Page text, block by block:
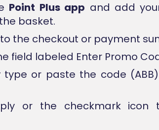
Point Plus app and add
basket.
the checkout or payment
field labeled Enter Promo
type or paste the code
or the checkmark icon